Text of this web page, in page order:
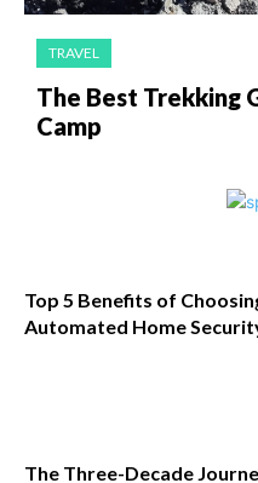
TRAVEL
The Best Trekking
Camp
Top 5 Benefits of
Automated Home
The Three-Decade